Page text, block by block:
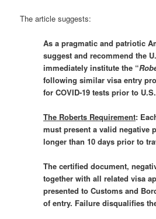
The article suggests:
As a pragmatic and patriotic
suggest and recommend the
immediately institute the “
following similar visa entry
for COVID-19 tests prior to
The Roberts Requirement:
must present a valid negative
longer than 10 days prior to
The certified document,
together with all related visa
presented to Customs and
of entry. Failure disqualifies